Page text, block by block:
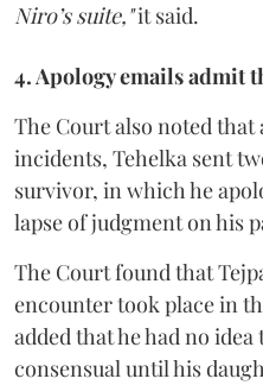
Niro’s suite,"it said.
4. Apology emails admit
The Court also noted that
incidents, Tehelka sent
survivor, in which he
lapse of judgment on his
The Court found that
encounter took place in
added that he had no
consensual until his